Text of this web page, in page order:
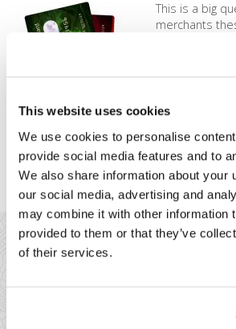
This website uses cookies
We use cookies to personalise
provide social media features and to
We also share information about your
our social media, advertising and
may combine it with other information
provided to them or that they’ve
of their services.
This is a big
merchants
merchants
“Do I need to
Historically,
factors,
However, with
technology and regulations, PIN [...]
41 Watchung Plaza